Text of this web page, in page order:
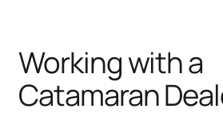
Working with a
Catamaran